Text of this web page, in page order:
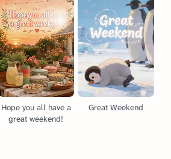
Hope you all have a
great weekend!
Great Weekend